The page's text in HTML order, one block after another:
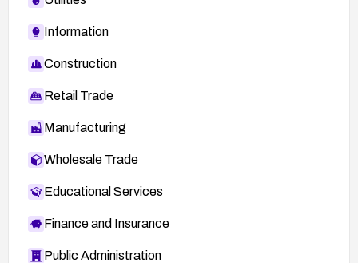
Information
Construction
Retail Trade
Manufacturing
Wholesale Trade
Educational Services
Finance and Insurance
Public Administration